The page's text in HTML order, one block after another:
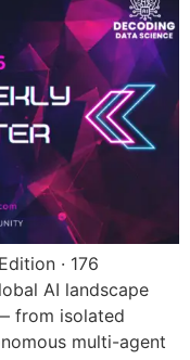
· 176
AI landscape
from isolated
multi-agent